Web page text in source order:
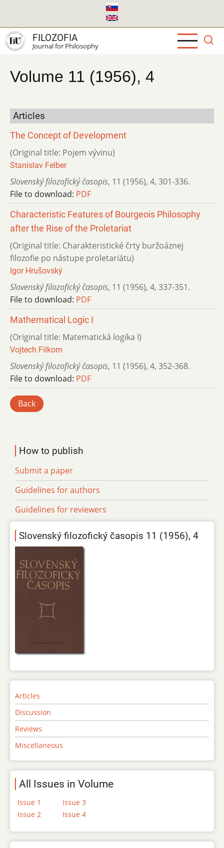
main
content
FILOZOFIA
Journal for Philosophy
Volume 11 (1956), 4
Articles
The Concept of Development
(Original title: Pojem vývinu)
Stanislav Felber
Slovenský filozofický časopis, 11 (1956), 4, 301-336.
File to download: PDF
Characteristic Features of Bourgeois Philosophy
after the Rise of the Proletariat
(Original title: Charakteristické črty buržoáznej
filozofie po nástupe proletariátu)
Igor Hrušovský
Slovenský filozofický časopis, 11 (1956), 4, 337-351.
File to download: PDF
Mathematical Logic I
(Original title: Matematická logika I)
Vojtech Filkorn
Slovenský filozofický časopis, 11 (1956), 4, 352-368.
File to download: PDF
Back
How to publish
Submit a paper
Guidelines for authors
Guidelines for reviewers
Slovenský filozofický časopis 11 (1956), 4
Articles
Discussion
Reviews
Miscellaneous
All Issues in Volume
Issue 1
Issue 2
Issue 3
Issue 4